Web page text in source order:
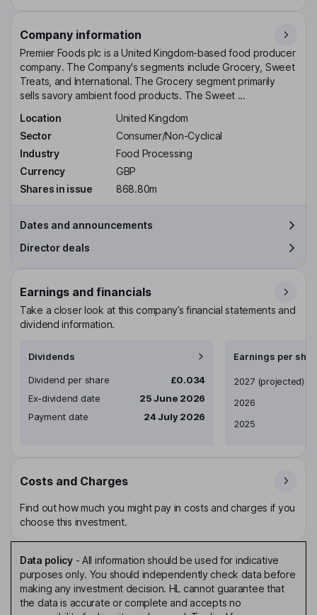
Company information
Premier Foods plc is a United Kingdom-based food producer
company. The Company's segments include Grocery, Sweet
Treats, and International. The Grocery segment primarily
sells savory ambient food products. The Sweet ...
Location
United Kingdom
Sector
Consumer/Non-Cyclical
Industry
Food Processing
Currency
GBP
Shares in issue
868.80m
Dates and announcements
Director deals
Earnings and financials
Take a closer look at this company’s financial statements and
dividend information.
Dividends
Dividend per share
£0.034
Ex-dividend date
25 June 2026
Payment date
24 July 2026
Earnings per
Earnings per share
2027 (projected)
2026
2025
Costs and Charges
Find out how much you might pay in costs and charges if you
choose this investment.
Data policy- All information should be used for indicative
purposes only. You should independently check data before
making any investment decision. HL cannot guarantee that
the data is accurate or complete and accepts no